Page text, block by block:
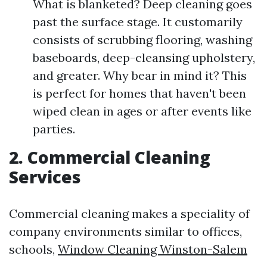
What is blanketed? Deep cleaning goes
past the surface stage. It customarily
consists of scrubbing flooring, washing
baseboards, deep-cleansing upholstery,
and greater. Why bear in mind it? This
is perfect for homes that haven't been
wiped clean in ages or after events like
parties.
2. Commercial Cleaning
Services
Commercial cleaning makes a speciality of
company environments similar to offices,
schools, Window Cleaning Winston-Salem